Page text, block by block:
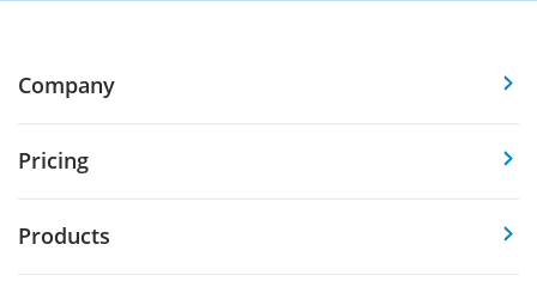
Company
Pricing
Products